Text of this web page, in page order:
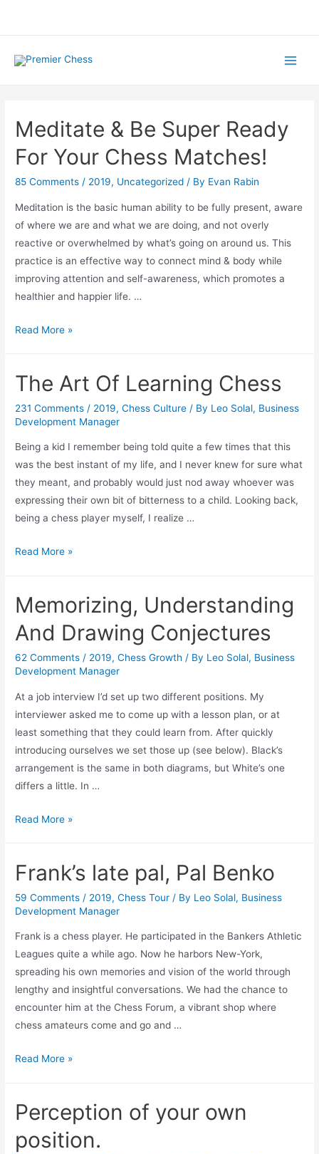
Meditate & Be Super Ready
For Your Chess Matches!
85 Comments / 2019, Uncategorized / By Evan Rabin
Meditation is the basic human ability to be fully present, aware
of where we are and what we are doing, and not overly
reactive or overwhelmed by what’s going on around us. This
practice is an effective way to connect mind & body while
improving attention and self-awareness, which promotes a
healthier and happier life. …
Meditate
Super
For
Chess
Matches!
Read More »
The Art Of Learning Chess
231 Comments / 2019,Chess Culture / By Leo Solal, Business
Development Manager
Being a kid I remember being told quite a few times that this
was the best instant of my life, and I never knew for sure what
they meant, and probably would just nod away whoever was
expressing their own bit of bitterness to a child. Looking back,
being a chess player myself, I realize …
The
Learning
Read More »
Memorizing, Understanding
And Drawing Conjectures
62 Comments / 2019,Chess Growth / By Leo Solal, Business
Development Manager
At a job interview I’d set up two different positions. My
interviewer asked me to come up with a lesson plan, or at
least something that they could learn from. After quickly
introducing ourselves we set those up (see below). Black’s
arrangement is the same in both diagrams, but White’s one
differs a little. In …
Memorizing,
Drawing
Read More »
Frank’s late pal, Pal Benko
59 Comments / 2019,Chess Tour / By Leo Solal, Business
Development Manager
Frank is a chess player. He participated in the Bankers Athletic
Leagues quite a while ago. Now he harbors New-York,
spreading his own memories and vision of the world through
lengthy and insightful conversations. We had the chance to
encounter him at the Chess Forum, a vibrant shop where
chess amateurs come and go and …
Frank’s
Pal
Read More »
Perception of your own
position.